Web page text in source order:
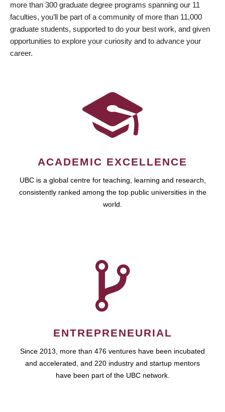
more than 300 graduate degree programs spanning our 11
faculties, you’ll be part of a community of more than 11,000
graduate students, supported to do your best work, and given
opportunities to explore your curiosity and to advance your
career.
ACADEMIC EXCELLENCE
UBC is a global centre for teaching, learning and research,
consistently ranked among the top public universities in the
world.
ENTREPRENEURIAL
Since 2013, more than 476 ventures have been incubated
and accelerated, and 220 industry and startup mentors
have been part of the UBC network.